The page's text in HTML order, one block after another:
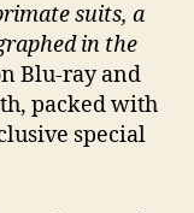
suits, a
in the
Blu-ray and
packed with
special